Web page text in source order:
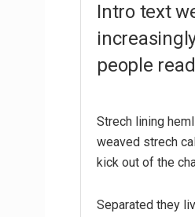
Intro text
people
Strech lining
weaved strech
kick out of the
Separated they